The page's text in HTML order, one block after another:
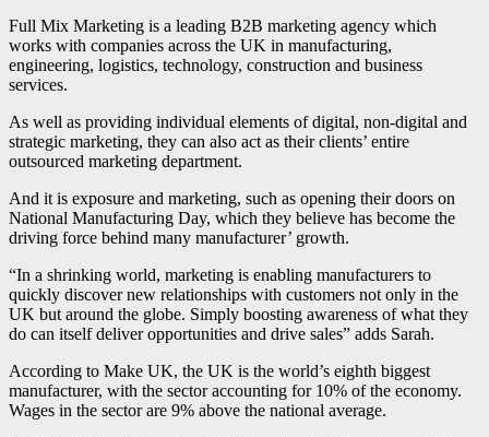
Full Mix Marketing is a leading B2B marketing agency which
works with companies across the UK in manufacturing,
engineering, logistics, technology, construction and business
services.
As well as providing individual elements of digital, non-digital and
strategic marketing, they can also act as their clients’ entire
outsourced marketing department.
And it is exposure and marketing, such as opening their doors on
National Manufacturing Day, which they believe has become the
driving force behind many manufacturer’ growth.
“In a shrinking world, marketing is enabling manufacturers to
quickly discover new relationships with customers not only in the
UK but around the globe. Simply boosting awareness of what they
do can itself deliver opportunities and drive sales” adds Sarah.
According to Make UK, the UK is the world’s eighth biggest
manufacturer, with the sector accounting for 10% of the economy.
Wages in the sector are 9% above the national average.